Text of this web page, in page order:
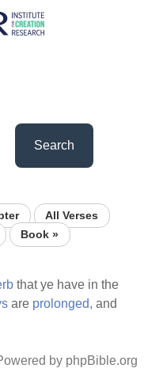
Search
All Verses
Book »
that ye have in the
are prolonged, and
by phpBible.org